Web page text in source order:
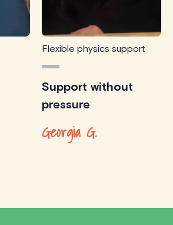
Flexible physics support
Support without
pressure
Georgia G.